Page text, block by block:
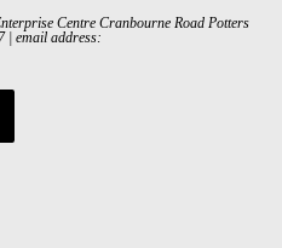
Centre Cranbourne Road Potters
| email address: